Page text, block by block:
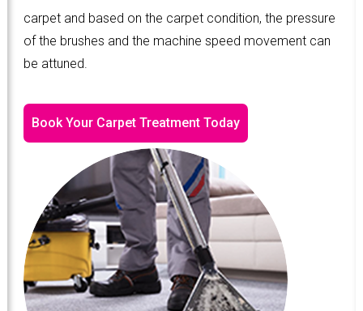
carpet and based on the carpet condition, the pressure
of the brushes and the machine speed movement can
be attuned.
Book Your Carpet Treatment Today